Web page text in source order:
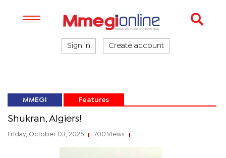
Sign in Create account
MMEGI Features
Shukran, Algiers!
Friday, October 03, 2025 700 Views